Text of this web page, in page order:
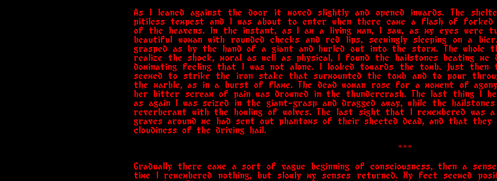
As I leaned against the door it moved slightly and opened inwards. The
pitiless tempest and I was about to enter when there came a flash of
of the heavens. In the instant, as I am a living man, I saw, as my eyes were
beautiful woman with rounded cheeks and red lips, seemingly sleeping on a
grasped as by the hand of a giant and hurled out into the storm. The whole
realize the shock, moral as well as physical, I found the hailstones beating me
dominating feeling that I was not alone. I looked towards the tomb. Just then
seemed to strike the iron stake that surmounted the tomb and to pour
the marble, as in a burst of flame. The dead woman rose for a moment of
her bitter scream of pain was drowned in the thundercrash. The last thing I
as again I was seized in the giant-grasp and dragged away, while the
reverberant with the howling of wolves. The last sight that I remembered was
graves around me had sent out phantoms of their sheeted dead, and that they
cloudiness of the driving hail.
***
Gradually there came a sort of vague beginning of consciousness, then a
time I remembered nothing, but slowly my senses returned. My feet seemed